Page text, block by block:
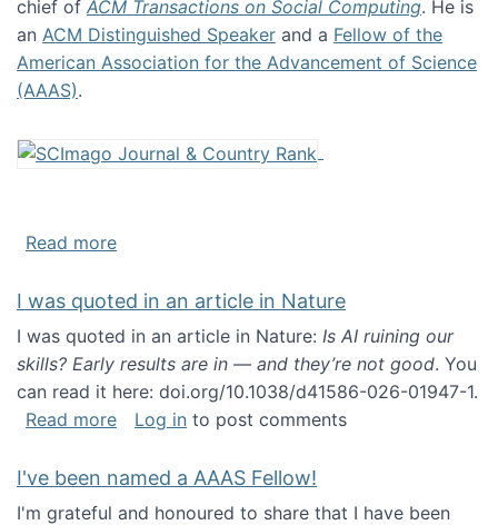
chief of ACM Transactions on Social Computing. He is
an ACM Distinguished Speaker and a Fellow of the
American Association for the Advancement of Science
(AAAS).
Read moreabout About me
I was quoted in an article in Nature
I was quoted in an article in Nature: Is AI ruining our
skills? Early results are in — and they’re not good. You
can read it here: doi.org/10.1038/d41586-026-01947-1.
Read moreabout I was quoted in an article in Nature
Log in to post comments
I've been named a AAAS Fellow!
I'm grateful and honoured to share that I have been